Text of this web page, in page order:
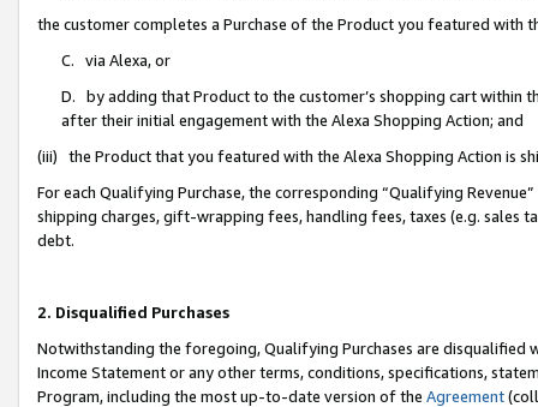
the customer completes a Purchase of the Product you featured with
C. via Alexa, or
D. by adding that Product to the customer’s shopping cart within
after their initial engagement with the Alexa Shopping Action; and
(iii) the Product that you featured with the Alexa Shopping Action is
For each Qualifying Purchase, the corresponding “Qualifying
shipping charges, gift-wrapping fees, handling fees, taxes (e.g. sales
debt.
2. Disqualified Purchases
Notwithstanding the foregoing, Qualifying Purchases are disqualified
Income Statement or any other terms, conditions, specifications,
Program, including the most up-to-date version of the Agreement